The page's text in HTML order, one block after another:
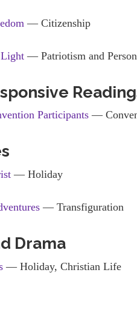
— Citizenship
— Patriotism and
Participants —
— Holiday
— Transfiguration
Drama
— Holiday, Christian Life